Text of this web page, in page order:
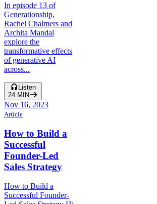
In episode 13 of
Generationship,
Rachel Chalmers and
Archita Mandal
explore the
transformative effects
of generative AI
across...
Listen
24 MIN
Nov 16, 2023
Article
How to Build a
Successful
Founder-Led
Sales Strategy
How to Build a
Successful Founder-